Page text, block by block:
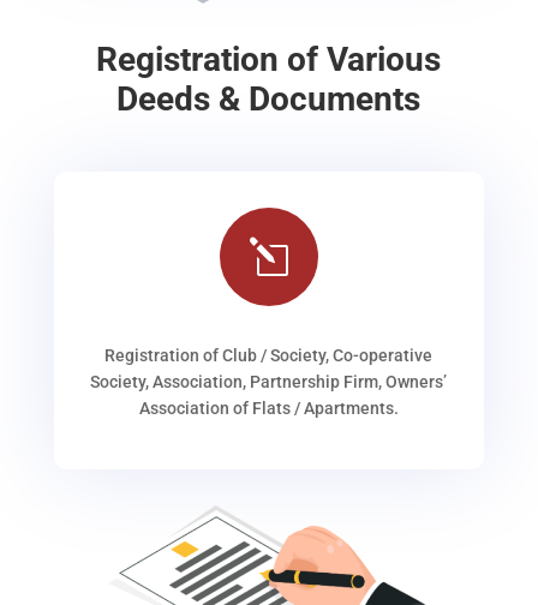
Registration of Various
Deeds & Documents
l
Registration of Club / Society, Co-operative
Society, Association, Partnership Firm, Owners’
Association of Flats / Apartments.